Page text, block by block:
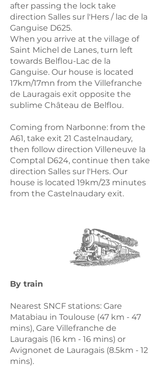
after passing the lock take
direction Salles sur l'Hers / lac de la
Ganguise D625.
When you arrive at the village of
Saint Michel de Lanes, turn left
towards Belflou-Lac de la
Ganguise. Our house is located
17km/17mn from the Villefranche
de Lauragais exit opposite the
sublime Château de Belflou.
Coming from Narbonne: from the
A61, take exit 21 Castelnaudary,
then follow direction Villeneuve la
Comptal D624, continue then take
direction Salles sur l'Hers. Our
house is located 19km/23 minutes
from the Castelnaudary exit.​
By train
Nearest SNCF stations: Gare
Matabiau in Toulouse (47 km - 47
mins), Gare Villefranche de
Lauragais (16 km - 16 mins) or
Avignonet de Lauragais (8.5km - 12
mins).​